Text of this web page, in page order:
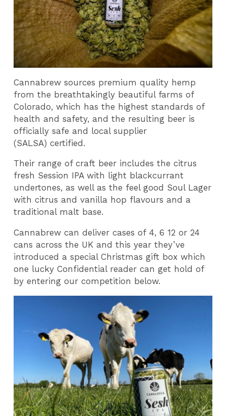
Cannabrew sources premium quality hemp
from the breathtakingly beautiful farms of
Colorado, which has the highest standards of
health and safety, and the resulting beer is
officially safe and local supplier
(SALSA) certified.
Their range of craft beer includes the citrus
fresh Session IPA with light blackcurrant
undertones, as well as the feel good Soul Lager
with citrus and vanilla hop flavours and a
traditional malt base.
Cannabrew can deliver cases of 4, 6 12 or 24
cans across the UK and this year they’ve
introduced a special Christmas gift box which
one lucky Confidential reader can get hold of
by entering our competition below.